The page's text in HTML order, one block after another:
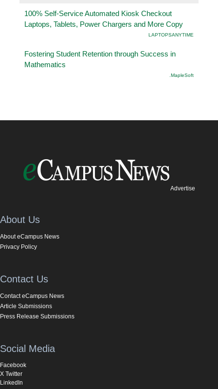
100% Self-Service Automated Kiosk Checkout
Laptops, Tablets, Power Chargers and More Copy
LAPTOPSANYTIME
Fostering Student Retention through Success in
Mathematics
.MapleSoft
Advertise
About Us
About eCampus News
Privacy Policy
Contact Us
Contact eCampus News
Article Submissions
Press Release Submissions
Social Media
Facebook
X Twitter
LinkedIn